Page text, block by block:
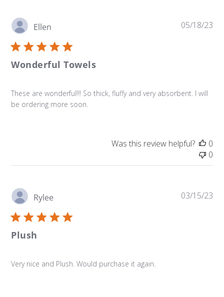
Ellen
Wonderful Towels
These are wonderful!!! So thick, fluffy and very absorbent. I will
be ordering more soon.
05/18/23
Was this review helpful?
0
0
Rylee
Plush
Very nice and Plush. Would purchase it again.
03/15/23